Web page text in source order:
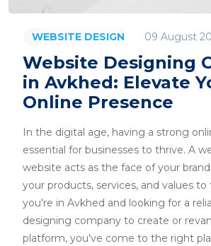
WEBSITE DESIGN 09 August
Website Designing
in Avkhed: Elevate
Online Presence
In the digital age, having a strong
essential for businesses to thrive. A
website acts as the face of your
your products, services, and values
you're in Avkhed and looking for a
designing company to create or
platform, you've come to the right